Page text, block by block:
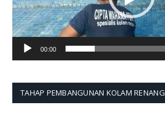
00:00
TAHAP PEMBANGUNAN KOLAM RENANG